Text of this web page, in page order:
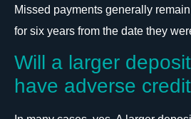
Missed payments generally
for six years from the date they
Will a larger
have adverse